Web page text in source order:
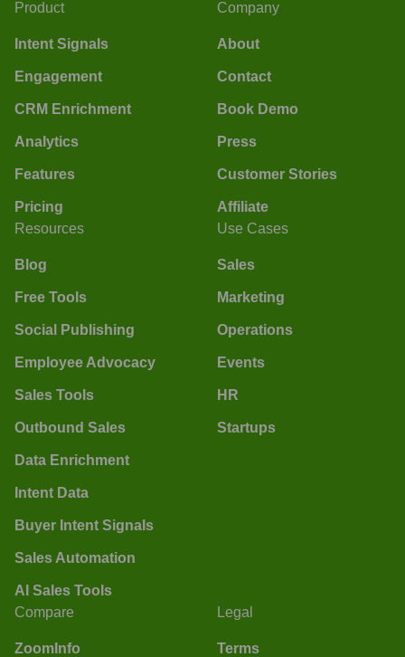
Product
Intent Signals
Engagement
CRM Enrichment
Analytics
Features
Pricing
Company
About
Contact
Book Demo
Press
Customer Stories
Affiliate
Resources
Blog
Free Tools
Social Publishing
Employee Advocacy
Sales Tools
Outbound Sales
Data Enrichment
Intent Data
Buyer Intent Signals
Sales Automation
AI Sales Tools
Use Cases
Sales
Marketing
Operations
Events
HR
Startups
Compare
ZoomInfo
Legal
Terms